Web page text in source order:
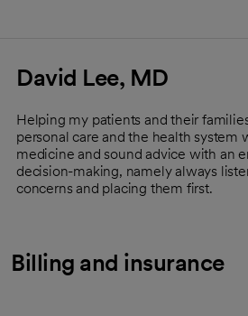
David Lee, MD
Helping my patients and their
personal care and the health system
medicine and sound advice with an
decision-making, namely always
concerns and placing them first.
Billing and insurance